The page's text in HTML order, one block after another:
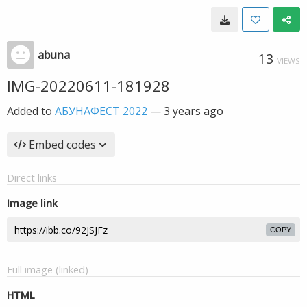
abuna 13 VIEWS
IMG-20220611-181928
Added to АБУНАФЕСТ 2022 —3 years ago
Embed codes
Direct links
Image link
COPY
Full image (linked)
HTML